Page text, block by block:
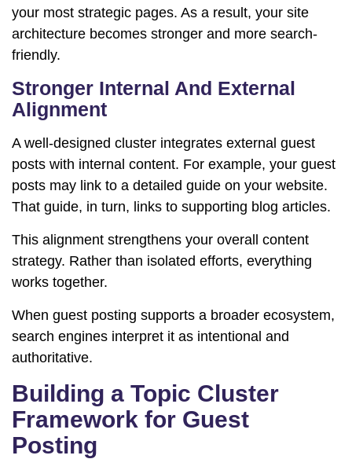
your most strategic pages. As a result, your site
architecture becomes stronger and more search-
friendly.
Stronger Internal And External
Alignment
A well-designed cluster integrates external guest
posts with internal content. For example, your guest
posts may link to a detailed guide on your website.
That guide, in turn, links to supporting blog articles.
This alignment strengthens your overall content
strategy. Rather than isolated efforts, everything
works together.
When guest posting supports a broader ecosystem,
search engines interpret it as intentional and
authoritative.
Building a Topic Cluster
Framework for Guest
Posting